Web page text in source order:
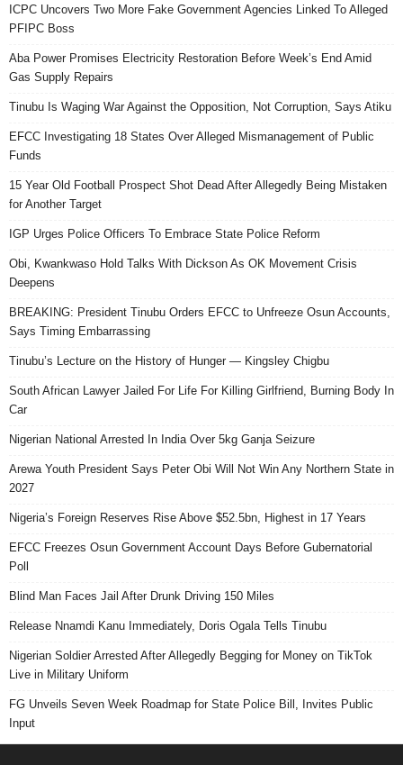
ICPC Uncovers Two More Fake Government Agencies Linked To Alleged
PFIPC Boss
Aba Power Promises Electricity Restoration Before Week’s End Amid
Gas Supply Repairs
Tinubu Is Waging War Against the Opposition, Not Corruption, Says Atiku
EFCC Investigating 18 States Over Alleged Mismanagement of Public
Funds
15 Year Old Football Prospect Shot Dead After Allegedly Being Mistaken
for Another Target
IGP Urges Police Officers To Embrace State Police Reform
Obi, Kwankwaso Hold Talks With Dickson As OK Movement Crisis
Deepens
BREAKING: President Tinubu Orders EFCC to Unfreeze Osun Accounts,
Says Timing Embarrassing
Tinubu’s Lecture on the History of Hunger — Kingsley Chigbu
South African Lawyer Jailed For Life For Killing Girlfriend, Burning Body In
Car
Nigerian National Arrested In India Over 5kg Ganja Seizure
Arewa Youth President Says Peter Obi Will Not Win Any Northern State in
2027
Nigeria’s Foreign Reserves Rise Above $52.5bn, Highest in 17 Years
EFCC Freezes Osun Government Account Days Before Gubernatorial
Poll
Blind Man Faces Jail After Drunk Driving 150 Miles
Release Nnamdi Kanu Immediately, Doris Ogala Tells Tinubu
Nigerian Soldier Arrested After Allegedly Begging for Money on TikTok
Live in Military Uniform
FG Unveils Seven Week Roadmap for State Police Bill, Invites Public
Input